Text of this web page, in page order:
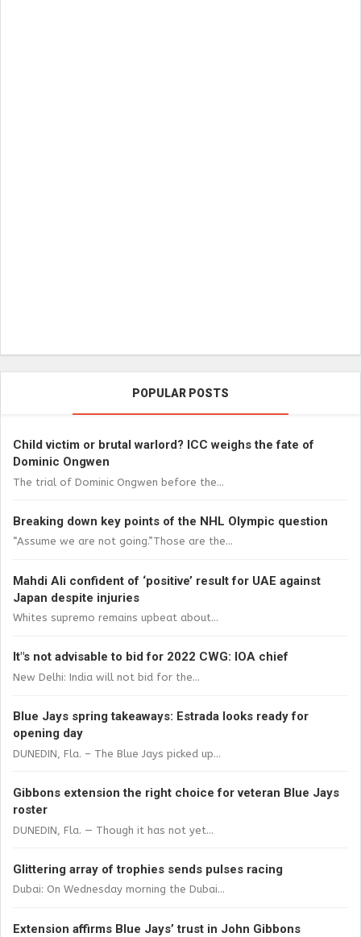
POPULAR POSTS
Child victim or brutal warlord? ICC weighs the fate of
Dominic Ongwen
The trial of Dominic Ongwen before the...
Breaking down key points of the NHL Olympic question
“Assume we are not going.”Those are the...
Mahdi Ali confident of ‘positive’ result for UAE against
Japan despite injuries
Whites supremo remains upbeat about...
It"s not advisable to bid for 2022 CWG: IOA chief
New Delhi: India will not bid for the...
Blue Jays spring takeaways: Estrada looks ready for
opening day
DUNEDIN, Fla. – The Blue Jays picked up...
Gibbons extension the right choice for veteran Blue Jays
roster
DUNEDIN, Fla. — Though it has not yet...
Glittering array of trophies sends pulses racing
Dubai: On Wednesday morning the Dubai...
Extension affirms Blue Jays’ trust in John Gibbons